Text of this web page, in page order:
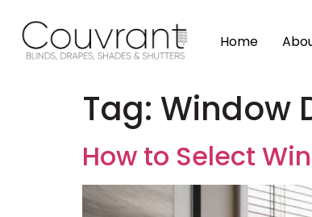
Home
Tag: Window
How to Select